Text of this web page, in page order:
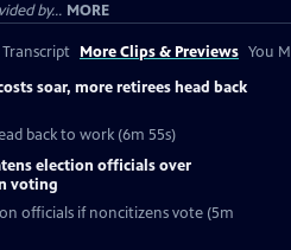
by... MORE
Transcript More Clips & Previews You
soar, more retirees head back
back to work (6m 55s)
election officials over
voting
officials if noncitizens vote (5m